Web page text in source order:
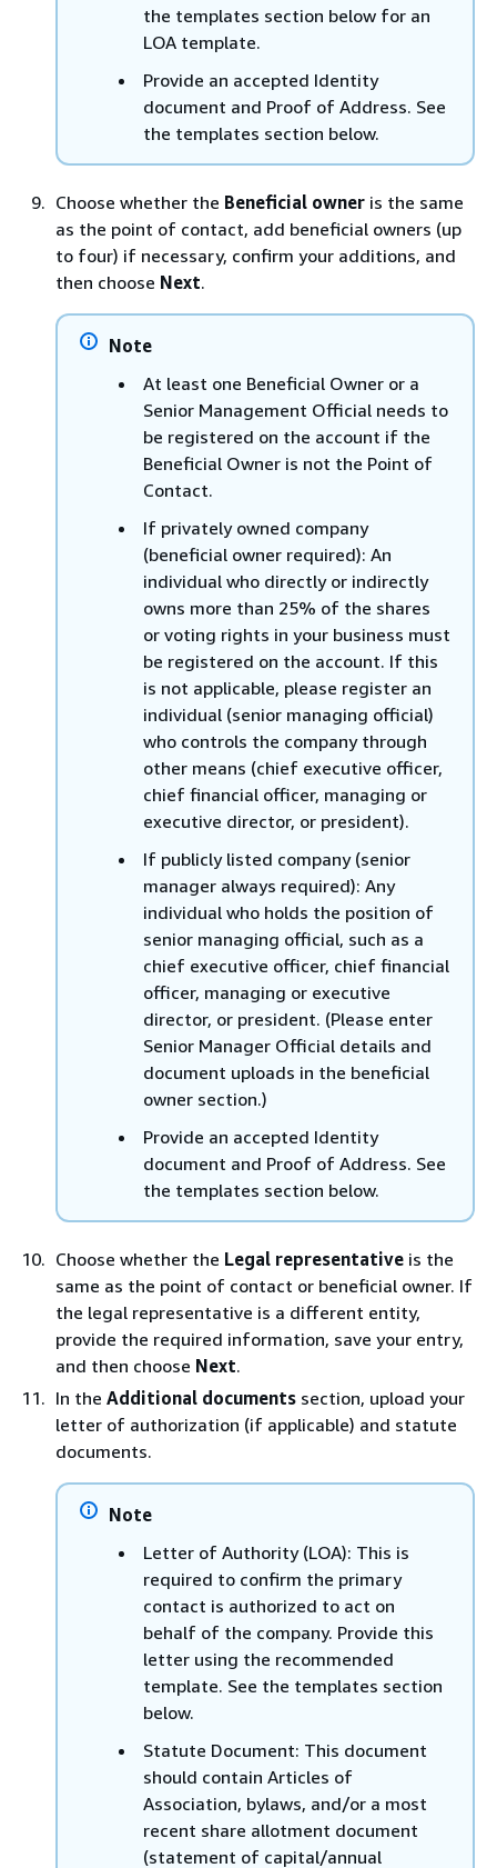
the templates section below for an
LOA template.
Provide an accepted Identity
document and Proof of Address. See
the templates section below.
Choose whether the Beneficial owner is the same
as the point of contact, add beneficial owners (up
to four) if necessary, confirm your additions, and
then choose Next.
Note
At least one Beneficial Owner or a
Senior Management Official needs to
be registered on the account if the
Beneficial Owner is not the Point of
Contact.
If privately owned company
(beneficial owner required): An
individual who directly or indirectly
owns more than 25% of the shares
or voting rights in your business must
be registered on the account. If this
is not applicable, please register an
individual (senior managing official)
who controls the company through
other means (chief executive officer,
chief financial officer, managing or
executive director, or president).
If publicly listed company (senior
manager always required): Any
individual who holds the position of
senior managing official, such as a
chief executive officer, chief financial
officer, managing or executive
director, or president. (Please enter
Senior Manager Official details and
document uploads in the beneficial
owner section.)
Provide an accepted Identity
document and Proof of Address. See
the templates section below.
Choose whether the Legal representative is the
same as the point of contact or beneficial owner. If
the legal representative is a different entity,
provide the required information, save your entry,
and then choose Next.
In the Additional documents section, upload your
letter of authorization (if applicable) and statute
documents.
Note
Letter of Authority (LOA): This is
required to confirm the primary
contact is authorized to act on
behalf of the company. Provide this
letter using the recommended
template. See the templates section
below.
Statute Document: This document
should contain Articles of
Association, bylaws, and/or a most
recent share allotment document
(statement of capital/annual